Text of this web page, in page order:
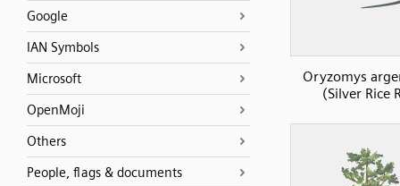
Google
IAN Symbols
Microsoft
OpenMoji
Others
People, flags & documents
Oryzomys
(Silver Rice